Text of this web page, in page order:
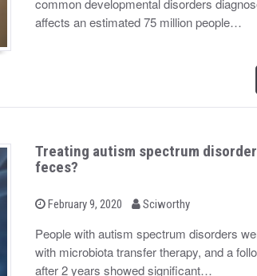
o
affects an estimated 75 million people…
Treating autism spectrum
feces?
P
t
e
February 9, 2020
b Sciworthy
People with autism spectrum disorders
with microbiota transfer therapy, and a
after 2 years showed significant…